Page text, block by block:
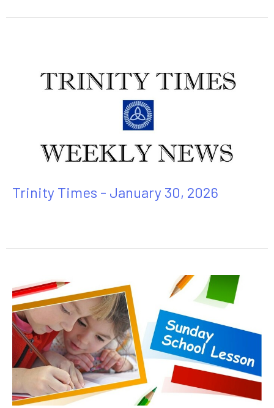
Trinity Times - January 30, 2026